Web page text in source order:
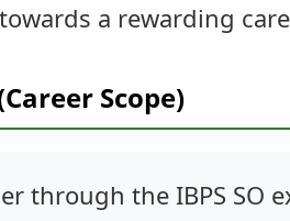
a rewarding
Scope)
through the IBPS SO